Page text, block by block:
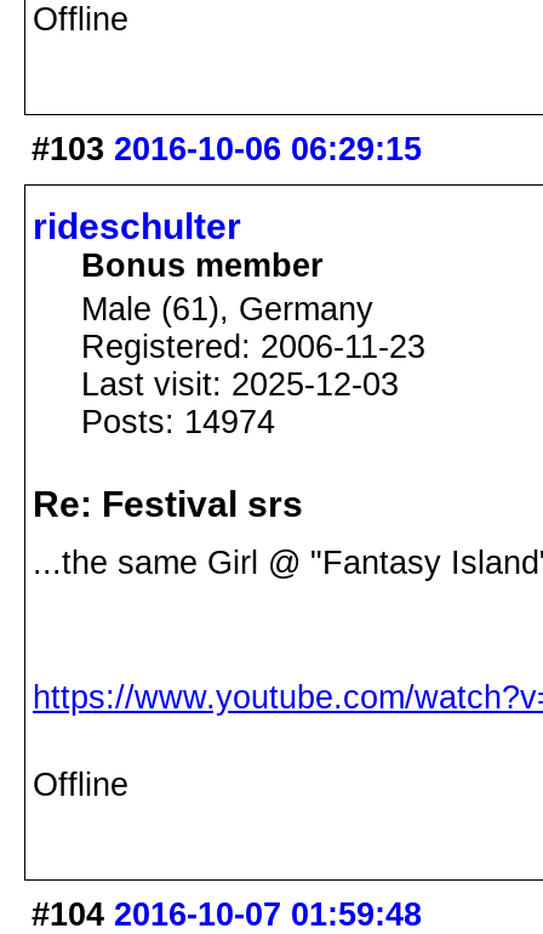
Offline
#103 2016-10-06 06:29:15
rideschulter
Bonus member
Male (61), Germany
Registered: 2006-11-23
Last visit: 2025-12-03
Posts: 14974
Re: Festival srs
...the same Girl @ "Fantasy
https://www.youtube.com/
Offline
#104 2016-10-07 01:59:48